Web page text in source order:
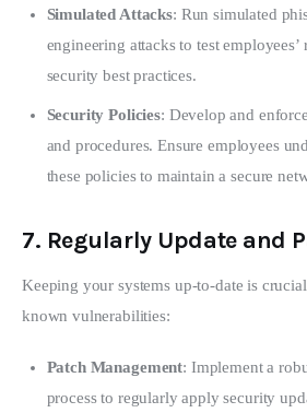
Simulated Attacks: Run simulated
engineering attacks to test employees’
security best practices.
Security Policies: Develop and
and procedures. Ensure employees
these policies to maintain a secure
7. Regularly Update and
Keeping your systems up-to-date is
known vulnerabilities:
Patch Management: Implement a
process to regularly apply security